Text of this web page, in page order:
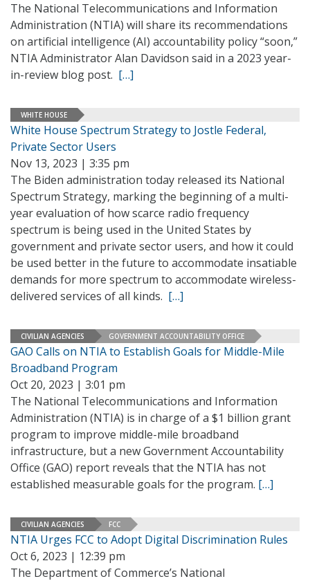
The National Telecommunications and Information
Administration (NTIA) will share its recommendations
on artificial intelligence (AI) accountability policy “soon,”
NTIA Administrator Alan Davidson said in a 2023 year-
in-review blog post. […]
WHITE HOUSE
White House Spectrum Strategy to Jostle Federal,
Private Sector Users
Nov 13, 2023 | 3:35 pm
The Biden administration today released its National
Spectrum Strategy, marking the beginning of a multi-
year evaluation of how scarce radio frequency
spectrum is being used in the United States by
government and private sector users, and how it could
be used better in the future to accommodate insatiable
demands for more spectrum to accommodate wireless-
delivered services of all kinds. […]
CIVILIAN AGENCIES GOVERNMENT ACCOUNTABILITY OFFICE
GAO Calls on NTIA to Establish Goals for Middle-Mile
Broadband Program
Oct 20, 2023 | 3:01 pm
The National Telecommunications and Information
Administration (NTIA) is in charge of a $1 billion grant
program to improve middle-mile broadband
infrastructure, but a new Government Accountability
Office (GAO) report reveals that the NTIA has not
established measurable goals for the program. […]
CIVILIAN AGENCIES FCC
NTIA Urges FCC to Adopt Digital Discrimination Rules
Oct 6, 2023 | 12:39 pm
The Department of Commerce’s National